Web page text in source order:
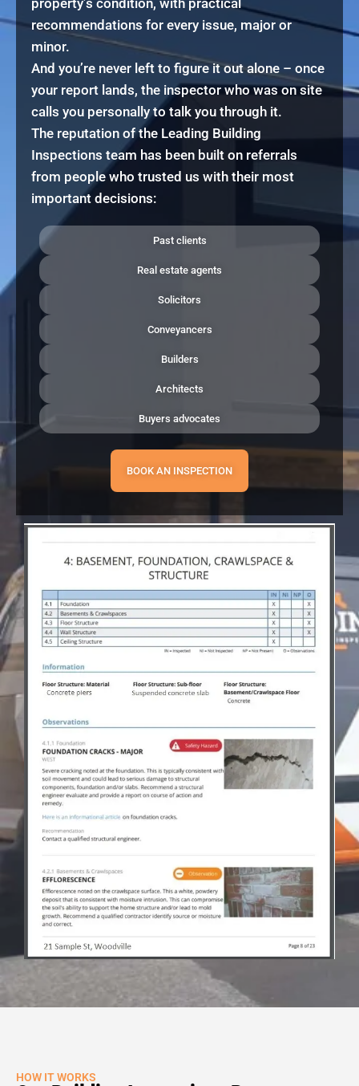
property’s condition, with practical
recommendations for every issue, major or
minor.
And you’re never left to figure it out alone – once
your report lands, the inspector who was on site
calls you personally to talk you through it.
The reputation of the Leading Building
Inspections team has been built on referrals
from people who trusted us with their most
important decisions:
Past clients
Real estate agents
Solicitors
Conveyancers
Builders
Architects
Buyers advocates
BOOK AN INSPECTION
HOW IT WORKS